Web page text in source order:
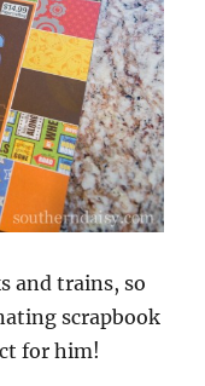
and trains, so
scrapbook
for him!